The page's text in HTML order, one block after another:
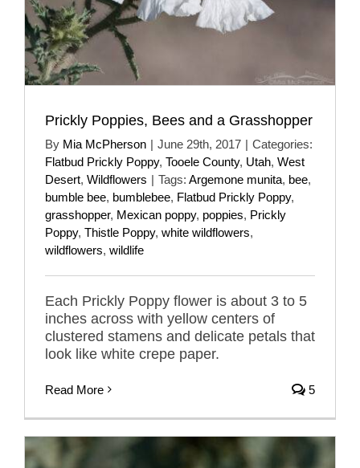
Prickly Poppies, Bees and a Grasshopper
By Mia McPherson | June 29th, 2017 | Categories:
Flatbud Prickly Poppy, Tooele County, Utah, West
Desert, Wildflowers | Tags: Argemone munita, bee,
bumble bee, bumblebee, Flatbud Prickly Poppy,
grasshopper, Mexican poppy, poppies, Prickly
Poppy, Thistle Poppy, white wildflowers,
wildflowers, wildlife
Each Prickly Poppy flower is about 3 to 5
inches across with yellow centers of
clustered stamens and delicate petals that
look like white crepe paper.
Read More 5